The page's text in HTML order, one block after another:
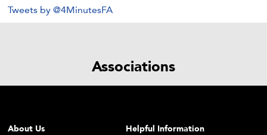
Tweets by @4MinutesFA
Associations
About Us
Helpful Information